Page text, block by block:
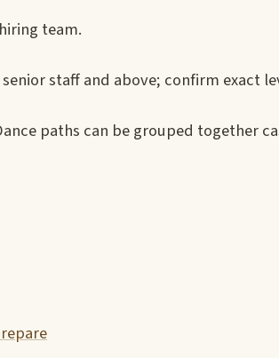
team.
staff and above; confirm exact
paths can be grouped together